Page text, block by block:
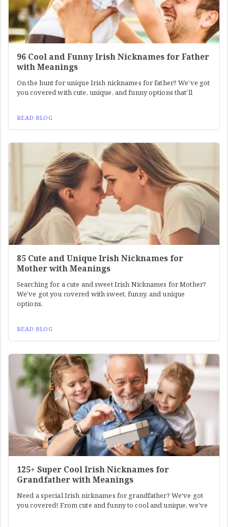
96 Cool and Funny Irish Nicknames for Father
with Meanings
On the hunt for unique Irish nicknames for father? We've got
you covered with cute, unique, and funny options that'll
READ BLOG
85 Cute and Unique Irish Nicknames for
Mother with Meanings
Searching for a cute and sweet Irish Nicknames for Mother?
We've got you covered with sweet, funny, and unique
options.
READ BLOG
125+ Super Cool Irish Nicknames for
Grandfather with Meanings
Need a special Irish nicknames for grandfather? We've got
you covered! From cute and funny to cool and unique, we've